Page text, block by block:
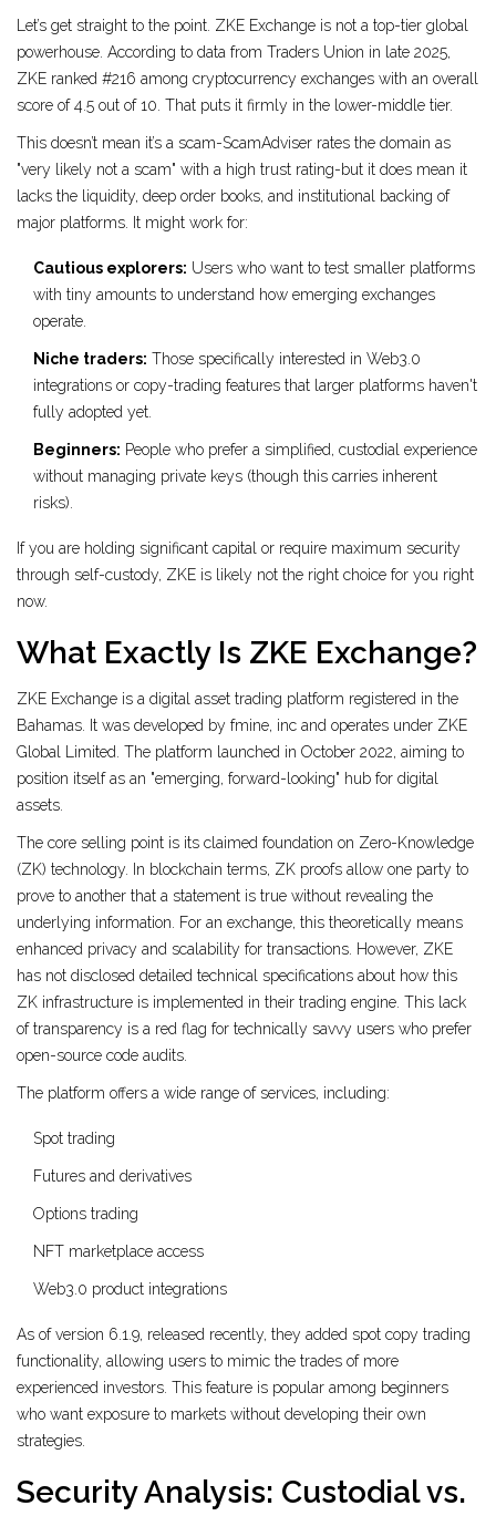
Let’s get straight to the point. ZKE Exchange is not a top-tier global
powerhouse. According to data from Traders Union in late 2025,
ZKE ranked #216 among cryptocurrency exchanges with an overall
score of 4.5 out of 10. That puts it firmly in the lower-middle tier.
This doesn’t mean it’s a scam-ScamAdviser rates the domain as
"very likely not a scam" with a high trust rating-but it does mean it
lacks the liquidity, deep order books, and institutional backing of
major platforms. It might work for:
Cautious explorers: Users who want to test smaller platforms
with tiny amounts to understand how emerging exchanges
operate.
Niche traders: Those specifically interested in Web3.0
integrations or copy-trading features that larger platforms haven't
fully adopted yet.
Beginners: People who prefer a simplified, custodial experience
without managing private keys (though this carries inherent
risks).
If you are holding significant capital or require maximum security
through self-custody, ZKE is likely not the right choice for you right
now.
What Exactly Is ZKE Exchange?
ZKE Exchange is a digital asset trading platform registered in the
Bahamas . It was developed by fmine, inc and operates under ZKE
Global Limited. The platform launched in October 2022, aiming to
position itself as an "emerging, forward-looking" hub for digital
assets.
The core selling point is its claimed foundation on Zero-Knowledge
(ZK) technology . In blockchain terms, ZK proofs allow one party to
prove to another that a statement is true without revealing the
underlying information. For an exchange, this theoretically means
enhanced privacy and scalability for transactions. However, ZKE
has not disclosed detailed technical specifications about how this
ZK infrastructure is implemented in their trading engine. This lack
of transparency is a red flag for technically savvy users who prefer
open-source code audits.
The platform offers a wide range of services, including:
Spot trading
Futures and derivatives
Options trading
NFT marketplace access
Web3.0 product integrations
As of version 6.1.9, released recently, they added spot copy trading
functionality, allowing users to mimic the trades of more
experienced investors. This feature is popular among beginners
who want exposure to markets without developing their own
strategies.
Security Analysis: Custodial vs.